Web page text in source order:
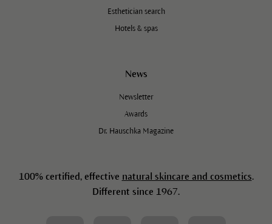
Esthetician search
Hotels & spas
News
Newsletter
Awards
Dr. Hauschka Magazine
100% certified, effective natural skincare and cosmetics.
Different since 1967.